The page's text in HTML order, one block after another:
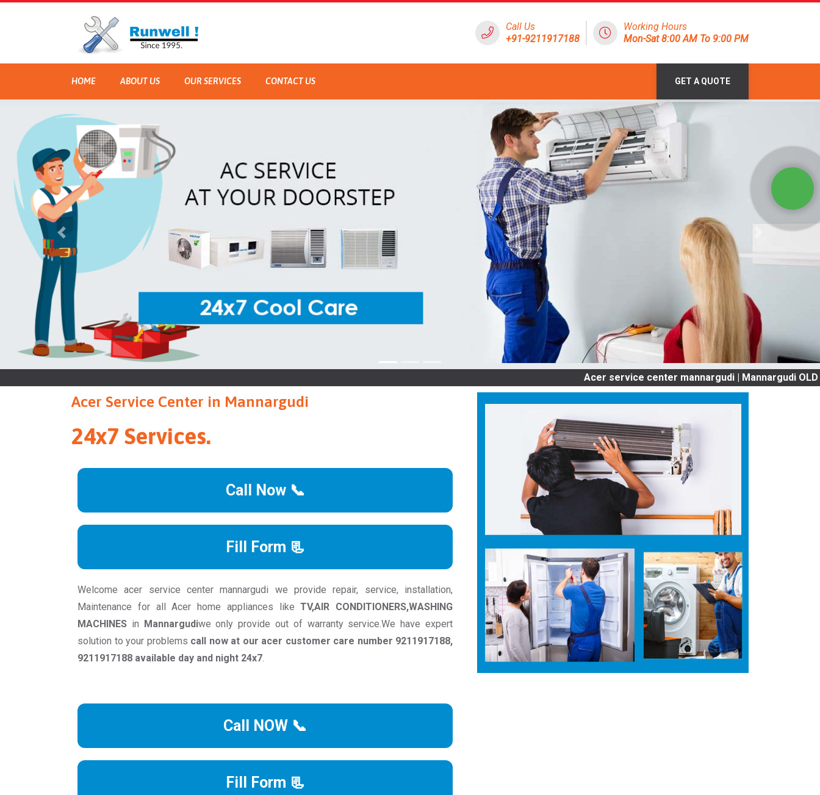
Call Us
+91-9211917188
Working Hours
Mon-Sat 8:00 AM To 9:00 PM
HOME ABOUT US OUR SERVICES CONTACT US GET A QUOTE
Acer service center mannargudi | Mannargudi OLD AC
Acer Service Center in Mannargudi
24x7 Services.
Call Now 📞
Fill Form 📃
Welcome acer service center mannargudi we provide repair, service, installation,
Maintenance for all Acer home appliances likeTV,AIR CONDITIONERS,WASHING
MACHINES in Mannargudiwe only provide out of warranty service.We have expert
solution to your problems call now at our acer customer care number 9211917188,
9211917188 available day and night 24x7.
Call NOW 📞
Fill Form 📃